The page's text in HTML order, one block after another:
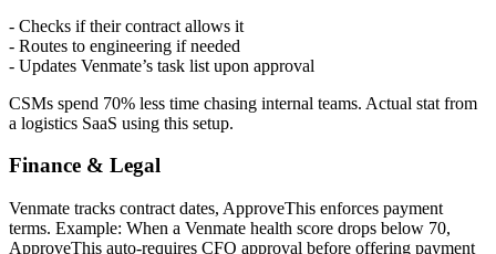
- Checks if their contract allows it
- Routes to engineering if needed
- Updates Venmate’s task list upon approval
CSMs spend 70% less time chasing internal teams. Actual stat from
a logistics SaaS using this setup.
Finance & Legal
Venmate tracks contract dates, ApproveThis enforces payment
terms. Example: When a Venmate health score drops below 70,
ApproveThis auto-requires CFO approval before offering payment